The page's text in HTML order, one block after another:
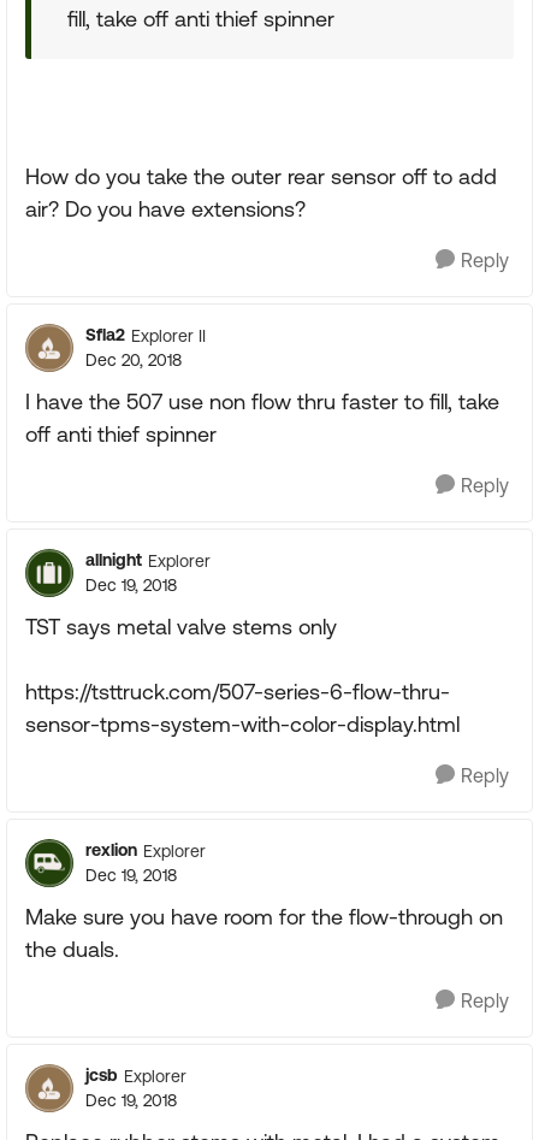
fill, take off anti thief spinner
How do you take the outer rear sensor off to add
air? Do you have extensions?
Reply
Sfla2 Explorer II
Dec 20, 2018
I have the 507 use non flow thru faster to fill, take
off anti thief spinner
Reply
allnight Explorer
Dec 19, 2018
TST says metal valve stems only
https://tsttruck.com/507-series-6-flow-thru-
sensor-tpms-system-with-color-display.html
Reply
rexlion Explorer
Dec 19, 2018
Make sure you have room for the flow-through on
the duals.
Reply
jcsb Explorer
Dec 19, 2018